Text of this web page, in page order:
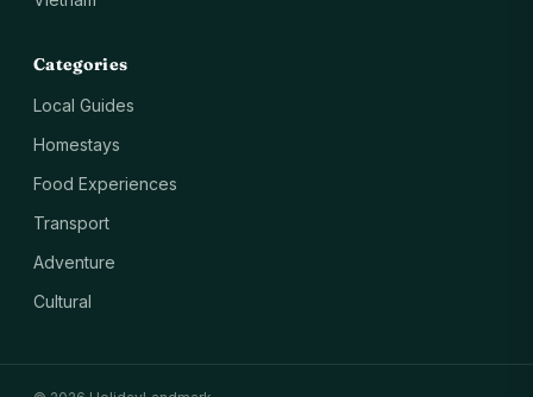
Categories
Local Guides
Homestays
Food Experiences
Transport
Adventure
Cultural